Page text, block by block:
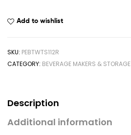
Add to wishlist
SKU: PEBTWTS112R
CATEGORY: BEVERAGE MAKERS & STORAGE
Description
Additional information